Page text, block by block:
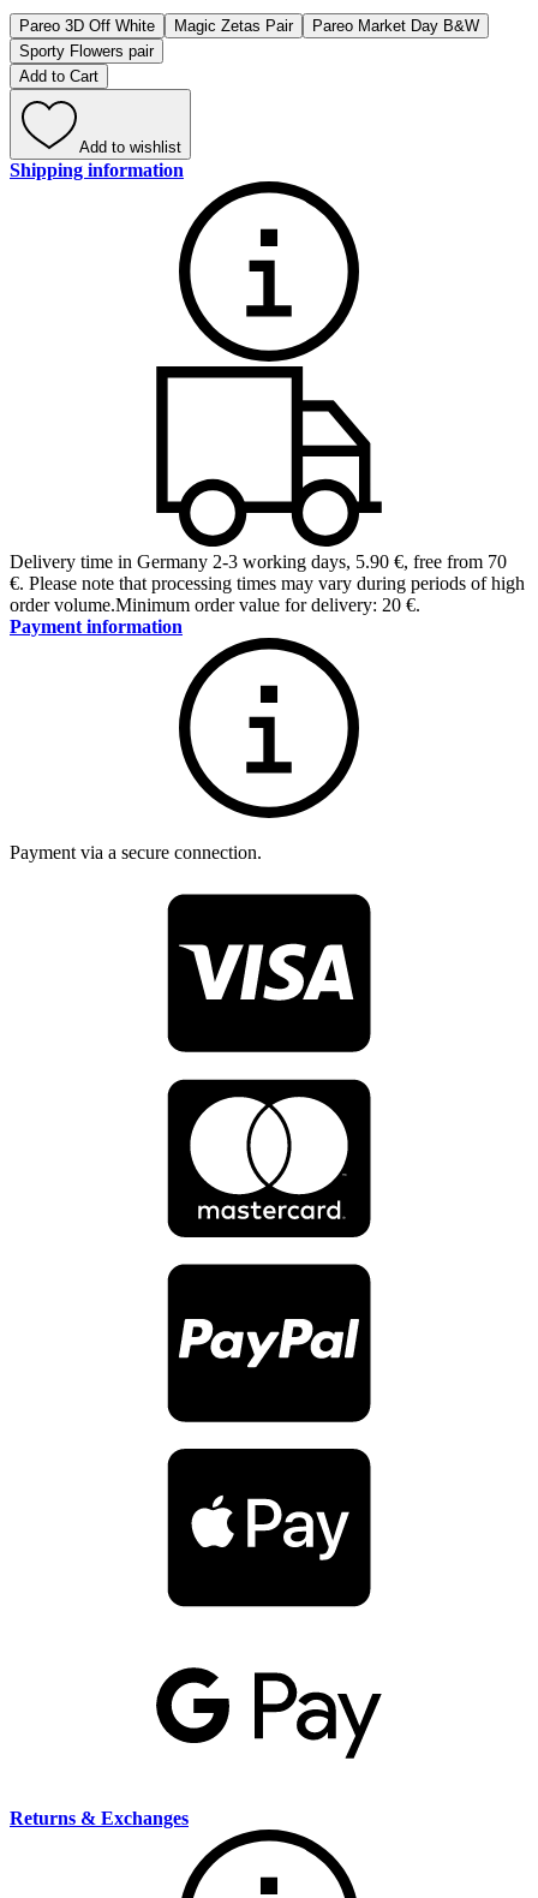
Pareo 3D Off White Magic Zetas Pair
Pareo Market Day B&W
Sporty Flowers pair
Add to Cart
Add to wishlist
Shipping information
Delivery time in Germany 2-3 working days, 5.90 €, free from 70
€. Please note that processing times may vary during periods of high
order volume.Minimum order value for delivery: 20 €.
Payment information
Payment via a secure connection.
Returns & Exchanges